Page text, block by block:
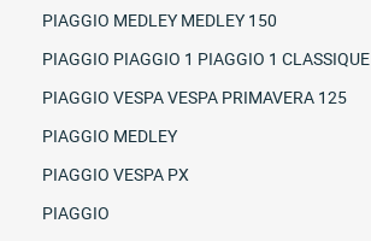
PIAGGIO MEDLEY MEDLEY 150
PIAGGIO PIAGGIO 1 PIAGGIO 1 CLASSIQUE
PIAGGIO VESPA VESPA PRIMAVERA 125
PIAGGIO MEDLEY
PIAGGIO VESPA PX
PIAGGIO